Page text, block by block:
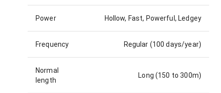
Power Hollow, Fast, Powerful, Ledgey
Frequency Regular (100 days/year)
Normal
length
Long (150 to 300m)